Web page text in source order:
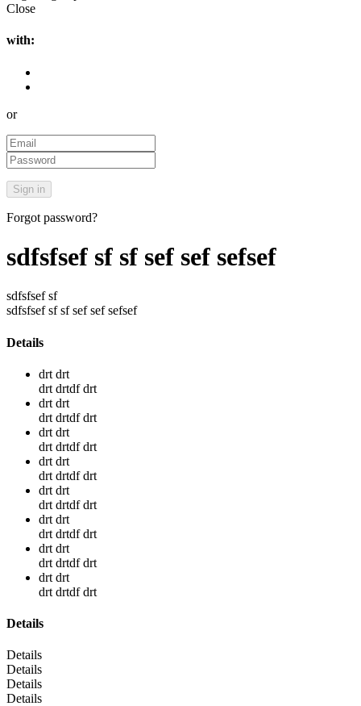
Close
with:
or
Forgot password?
sdfsfsef sf sf sef sef sefsef
sdfsfsef sf
sdfsfsef sf sf sef sef sefsef
Details
drt drt
drt drtdf drt
drt drt
drt drtdf drt
drt drt
drt drtdf drt
drt drt
drt drtdf drt
drt drt
drt drtdf drt
drt drt
drt drtdf drt
drt drt
drt drtdf drt
drt drt
drt drtdf drt
Details
Details
Details
Details
Details